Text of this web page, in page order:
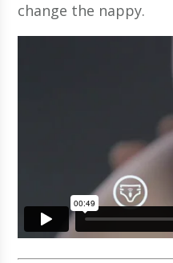
change the nappy.